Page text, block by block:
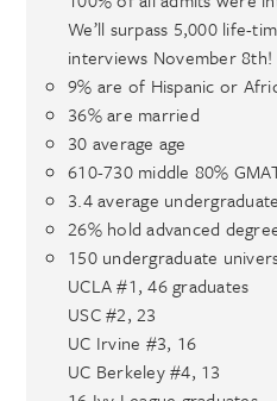
We’ll surpass 5,000 life-
interviews November 8th!
9% are of Hispanic or
36% are married
30 average age
610-730 middle 80%
3.4 average
26% hold advanced
150 undergraduate
UCLA #1, 46 graduates
USC #2, 23
UC Irvine #3, 16
UC Berkeley #4, 13